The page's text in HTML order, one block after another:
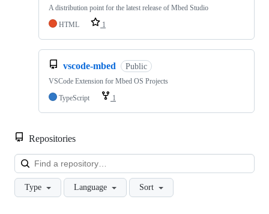
A distribution point for the latest release of Mbed Studio
HTML
1
vscode-mbed Public
VSCode Extension for Mbed OS Projects
TypeScript
1
Repositories
Type Language Sort